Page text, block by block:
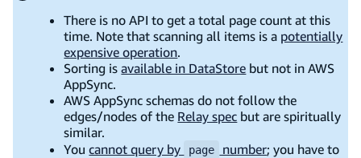
There is no API to get a total page count at this
time. Note that scanning all items is a potentially
expensive operation.
Sorting isavailable in DataStore but not in AWS
AppSync.
AWS AppSync schemas do not follow the
edges/nodes of the Relay spec but are spiritually
similar.
Youcannot query by page number; you have to